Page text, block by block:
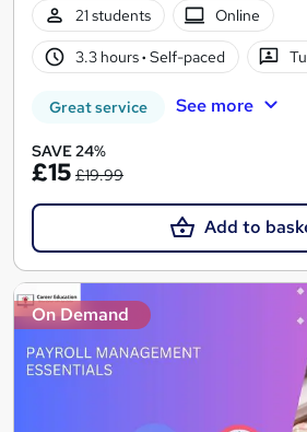
21 students
Online
3.3 hours· Self-paced
Great service See more
SAVE 24%
£15 £19.99
Add to
On Demand